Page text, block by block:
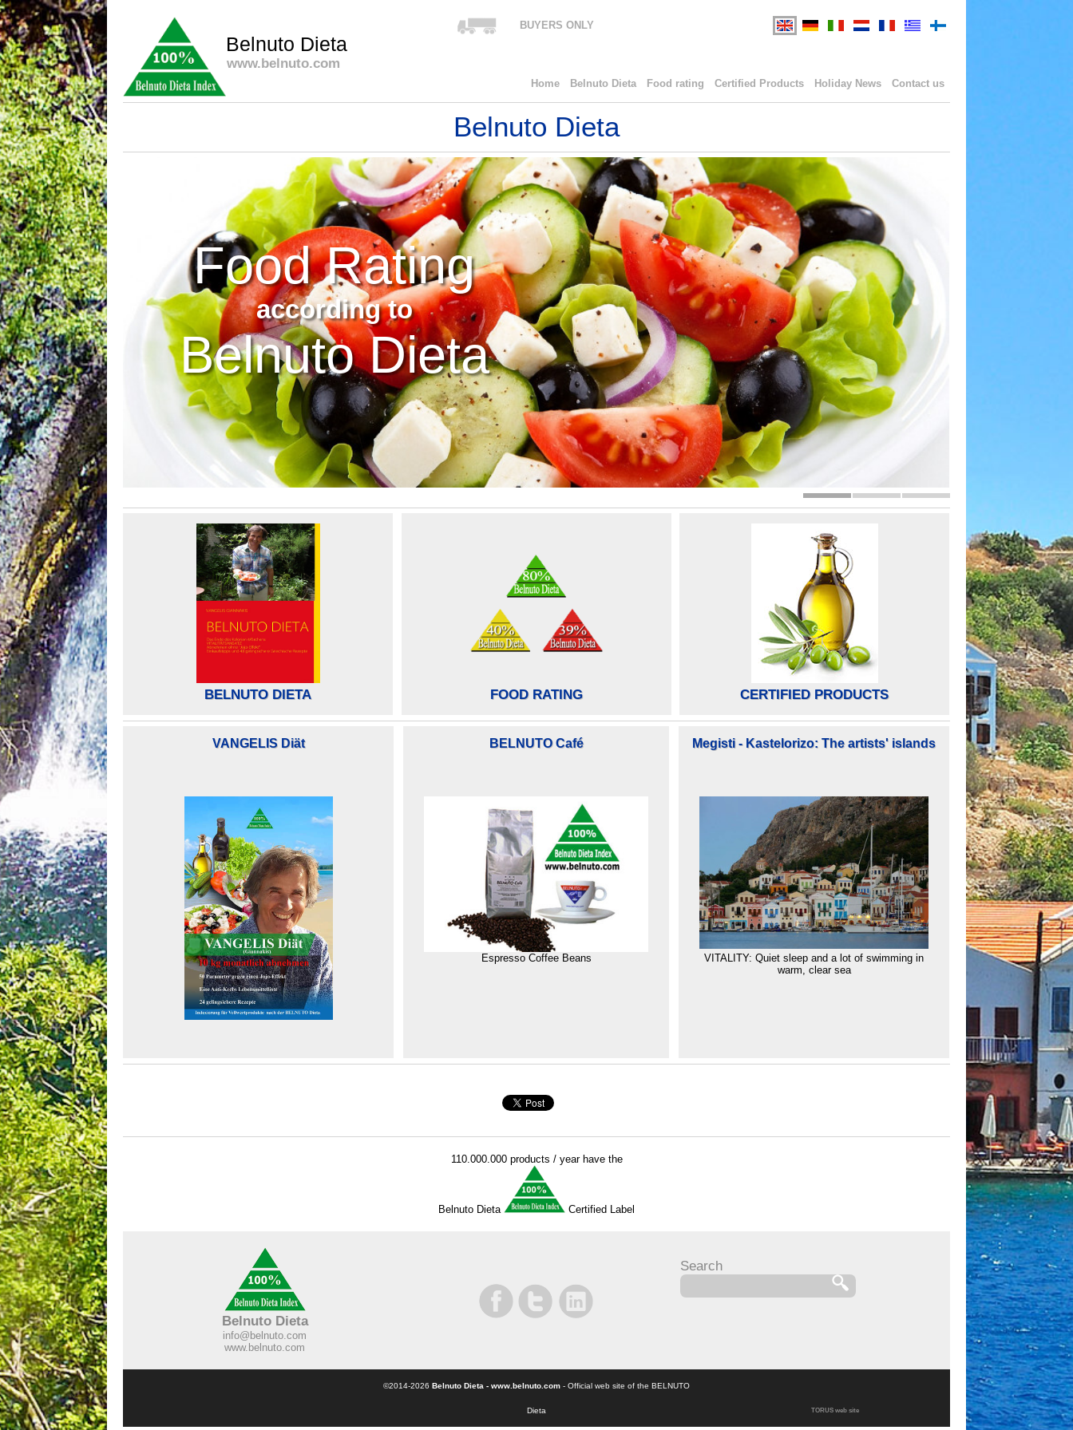
Belnuto Dieta
www.belnuto.com
BUYERS ONLY
Home Belnuto Dieta Food rating Certified Products Holiday News Contact us
Belnuto Dieta
Food Rating
according to
Belnuto Dieta
BELNUTO DIETA FOOD RATING CERTIFIED PRODUCTS
VANGELIS Diät BELNUTO Café
Espresso Coffee Beans
Megisti - Kastelorizo: The artists' islands
VITALITY: Quiet sleep and a lot of swimming in
warm, clear sea
110.000.000 products / year have the
Belnuto Dieta Certified Label
Belnuto Dieta
info@belnuto.com
www.belnuto.com
Search
©2014-2026 Belnuto Dieta - www.belnuto.com- Official web site of the BELNUTO
Dieta TORUS web site